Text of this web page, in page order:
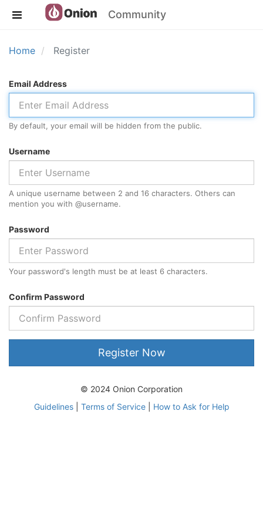
Community
Home Register
Email Address
By default, your email will be hidden from the public.
Username
A unique username between 2 and 16 characters. Others can
mention you with @username.
Password
Your password's length must be at least 6 characters.
Confirm Password
Register Now
© 2024 Onion Corporation
Guidelines| Terms of Service| How to Ask for Help